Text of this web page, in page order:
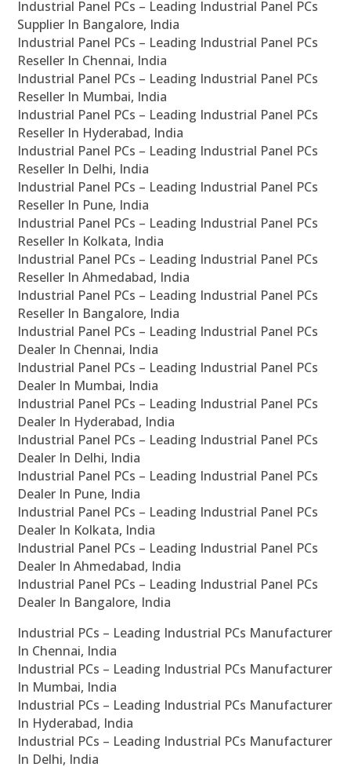
Industrial Panel PCs – Leading Industrial Panel PCs
Supplier In Bangalore, India
Industrial Panel PCs – Leading Industrial Panel PCs
Reseller In Chennai, India
Industrial Panel PCs – Leading Industrial Panel PCs
Reseller In Mumbai, India
Industrial Panel PCs – Leading Industrial Panel PCs
Reseller In Hyderabad, India
Industrial Panel PCs – Leading Industrial Panel PCs
Reseller In Delhi, India
Industrial Panel PCs – Leading Industrial Panel PCs
Reseller In Pune, India
Industrial Panel PCs – Leading Industrial Panel PCs
Reseller In Kolkata, India
Industrial Panel PCs – Leading Industrial Panel PCs
Reseller In Ahmedabad, India
Industrial Panel PCs – Leading Industrial Panel PCs
Reseller In Bangalore, India
Industrial Panel PCs – Leading Industrial Panel PCs
Dealer In Chennai, India
Industrial Panel PCs – Leading Industrial Panel PCs
Dealer In Mumbai, India
Industrial Panel PCs – Leading Industrial Panel PCs
Dealer In Hyderabad, India
Industrial Panel PCs – Leading Industrial Panel PCs
Dealer In Delhi, India
Industrial Panel PCs – Leading Industrial Panel PCs
Dealer In Pune, India
Industrial Panel PCs – Leading Industrial Panel PCs
Dealer In Kolkata, India
Industrial Panel PCs – Leading Industrial Panel PCs
Dealer In Ahmedabad, India
Industrial Panel PCs – Leading Industrial Panel PCs
Dealer In Bangalore, India
Industrial PCs – Leading Industrial PCs Manufacturer
In Chennai, India
Industrial PCs – Leading Industrial PCs Manufacturer
In Mumbai, India
Industrial PCs – Leading Industrial PCs Manufacturer
In Hyderabad, India
Industrial PCs – Leading Industrial PCs Manufacturer
In Delhi, India